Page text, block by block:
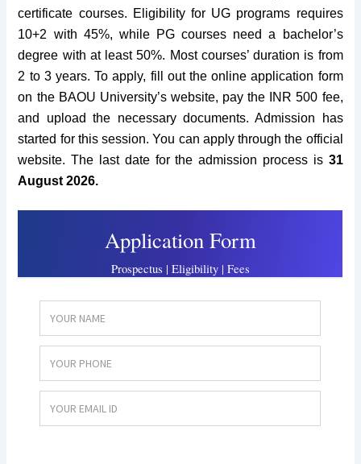
certificate courses. Eligibility for UG programs requires
10+2 with 45%, while PG courses need a bachelor’s
degree with at least 50%. Most courses’ duration is from
2 to 3 years. To apply, fill out the online application form
on the BAOU University’swebsite, pay the INR 500 fee,
and upload the necessary documents. Admission has
started for this session. You can apply through the official
website. The last date for the admission process is 31
August 2026.